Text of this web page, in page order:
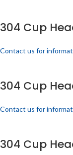
304 Cup
Contact us for
304 Cup
Contact us for
304 Cup